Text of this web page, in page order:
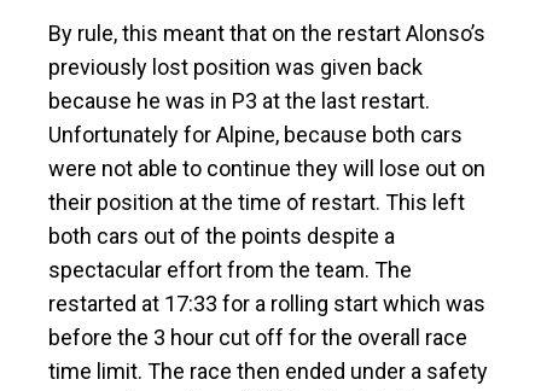
By rule, this meant that on the restart Alonso’s
previously lost position was given back
because he was in P3 at the last restart.
Unfortunately for Alpine, because both cars
were not able to continue they will lose out on
their position at the time of restart. This left
both cars out of the points despite a
spectacular effort from the team. The
restarted at 17:33 for a rolling start which was
before the 3 hour cut off for the overall race
time limit. The race then ended under a safety